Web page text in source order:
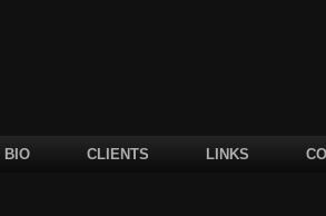
BIO CLIENTS LINKS